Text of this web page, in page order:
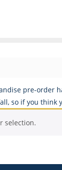
pre-order
so if you
selection.